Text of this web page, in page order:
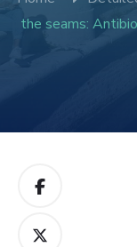
the seams: